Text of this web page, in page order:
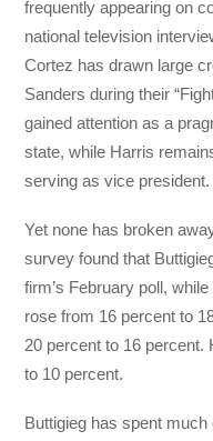
frequently appearing on
national television
Cortez has drawn large
Sanders during their
gained attention as a
state, while Harris
serving as vice president.
Yet none has broken
survey found that
firm’s February poll,
rose from 16 percent to
20 percent to 16 percent.
to 10 percent.
Buttigieg has spent